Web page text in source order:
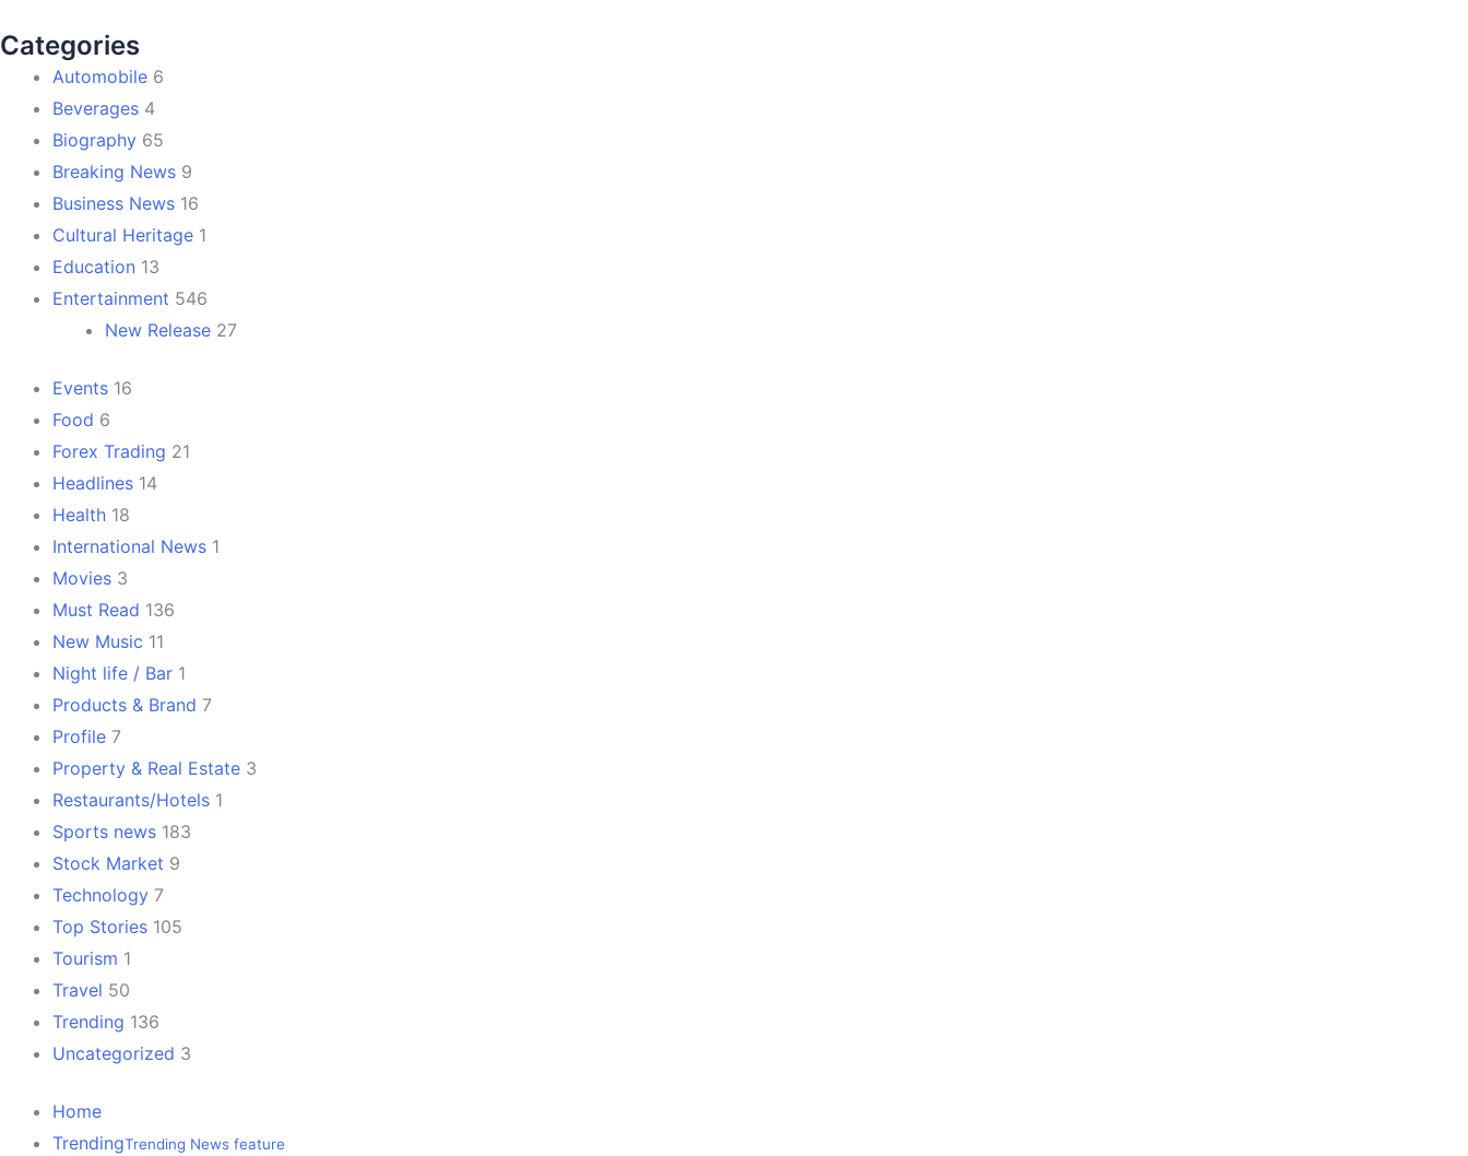
Categories
Automobile 6
Beverages 4
Biography 65
Breaking News 9
Business News 16
Cultural Heritage 1
Education 13
Entertainment 546
New Release 27
Events 16
Food 6
Forex Trading 21
Headlines 14
Health 18
International News 1
Movies 3
Must Read 136
New Music 11
Night life / Bar 1
Products & Brand 7
Profile 7
Property & Real Estate 3
Restaurants/Hotels 1
Sports news 183
Stock Market 9
Technology 7
Top Stories 105
Tourism 1
Travel 50
Trending 136
Uncategorized 3
Home
TrendingTrending News feature